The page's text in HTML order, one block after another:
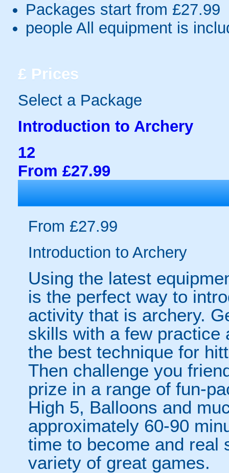
Packages start from £27.99
people All equipment is
£ Prices
Select a Package
Introduction to Archery
12
From £27.99
From £27.99
Introduction to Archery
Using the latest
is the perfect way to
activity that is archery.
skills with a few practice
the best technique for
Then challenge you
prize in a range of fun-
High 5, Balloons and
approximately 60-90
time to become and real
variety of great games.